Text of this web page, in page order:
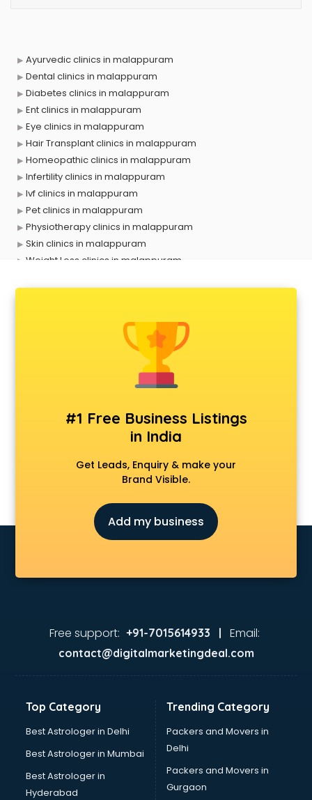
Ayurvedic clinics in malappuram
Dental clinics in malappuram
Diabetes clinics in malappuram
Ent clinics in malappuram
Eye clinics in malappuram
Hair Transplant clinics in malappuram
Homeopathic clinics in malappuram
Infertility clinics in malappuram
Ivf clinics in malappuram
Pet clinics in malappuram
Physiotherapy clinics in malappuram
Skin clinics in malappuram
Weight Loss clinics in malappuram
#1 Free Business Listings
in India
Get Leads, Enquiry & make your
Brand Visible.
Add my business
Free support: +91-7015614933 | Email:
contact@digitalmarketingdeal.com
Top Category
Best Astrologer in Delhi
Best Astrologer in Mumbai
Best Astrologer in
Hyderabad
Trending Category
Packers and Movers in
Delhi
Packers and Movers in
Gurgaon